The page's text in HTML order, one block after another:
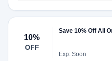
10%
OFF
Save 10% Off All
Exp: Soon